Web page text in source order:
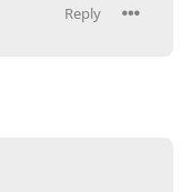
Reply